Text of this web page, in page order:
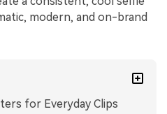
modern, and on-brand
for Everyday Clips